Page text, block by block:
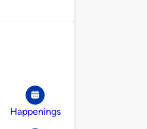
Happenings